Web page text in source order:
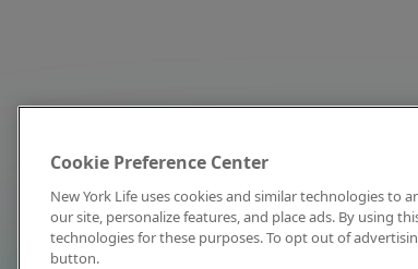
Cookie Preference Center
New York Life uses cookies and similar technologies to
our site, personalize features, and place ads. By using
technologies for these purposes. To opt out of
button.